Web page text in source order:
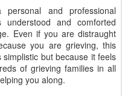
and professional
understood and comforted
Even if you are distraught
you are grieving, this
but because it feels
of grieving families in all
you along.